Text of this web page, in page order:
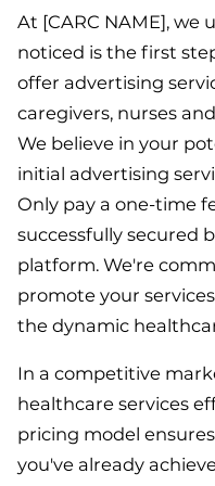
At [CARC NAME],
noticed is the first
offer advertising
caregivers, nurses
We believe in your
initial advertising
Only pay a one-time
successfully secured
platform. We're
promote your
the dynamic
In a competitive
healthcare services
pricing model
you've already